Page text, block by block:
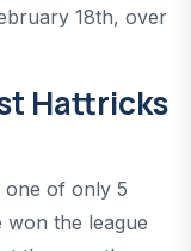
18th, over
Hattricks
one of only 5
won the league